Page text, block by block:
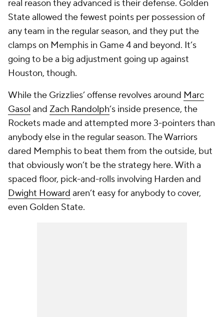
real reason they advanced is their defense. Golden
State allowed the fewest points per possession of
any team in the regular season, and they put the
clamps on Memphis in Game 4 and beyond. It’s
going to be a big adjustment going up against
Houston, though.
While the Grizzlies’ offense revolves around Marc
Gasol and Zach Randolph’s inside presence, the
Rockets made and attempted more 3-pointers than
anybody else in the regular season. The Warriors
dared Memphis to beat them from the outside, but
that obviously won’t be the strategy here. With a
spaced floor, pick-and-rolls involving Harden and
Dwight Howard aren’t easy for anybody to cover,
even Golden State.